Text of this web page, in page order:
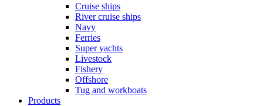
Cruise ships
River cruise ships
Navy
Ferries
Super yachts
Livestock
Fishery
Offshore
Tug and workboats
Products